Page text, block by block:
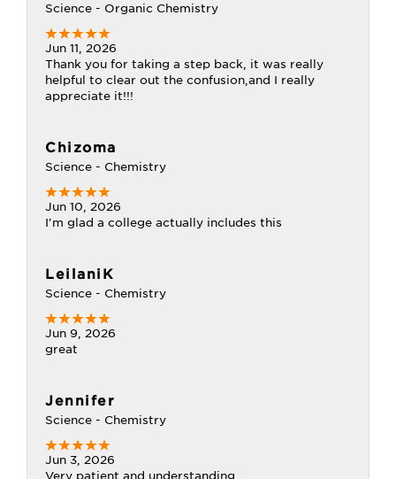
Science - Organic Chemistry
Jun 11, 2026
Thank you for taking a step back, it was really
helpful to clear out the confusion,and I really
appreciate it!!!
Chizoma
Science - Chemistry
Jun 10, 2026
I'm glad a college actually includes this
LeilaniK
Science - Chemistry
Jun 9, 2026
great
Jennifer
Science - Chemistry
Jun 3, 2026
Very patient and understanding